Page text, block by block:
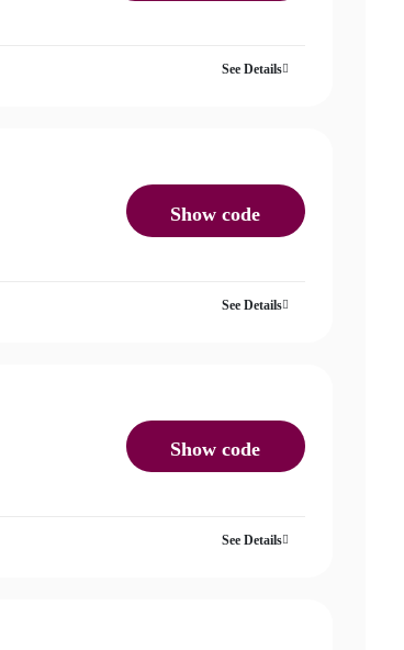
See Details
Show code
See Details
Show code
See Details